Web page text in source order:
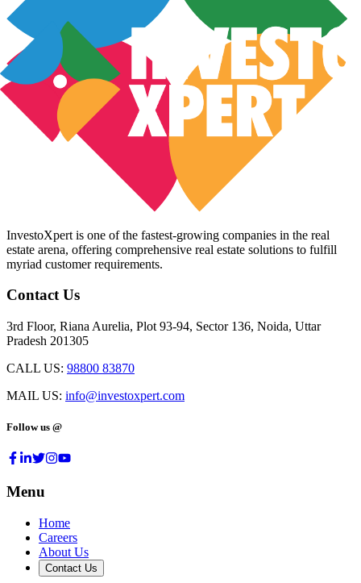
InvestoXpert is one of the fastest-growing companies in the real
estate arena, offering comprehensive real estate solutions to fulfill
myriad customer requirements.
Contact Us
3rd Floor, Riana Aurelia, Plot 93-94, Sector 136, Noida, Uttar
Pradesh 201305
CALL US: 98800 83870
MAIL US: info@investoxpert.com
Follow us @
Menu
Home
Careers
About Us
Contact Us